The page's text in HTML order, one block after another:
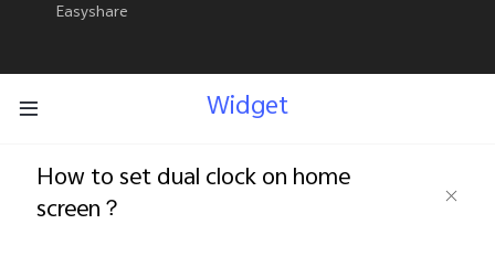
Select Location
Easyshare
Widget
How to set dual clock on home
screen？